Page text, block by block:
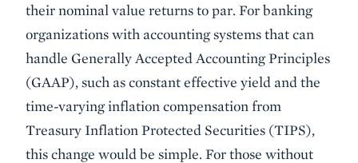
their nominal value returns to par. For banking
organizations with accounting systems that can
handle Generally Accepted Accounting Principles
(GAAP), such as constant effective yield and the
time-varying inflation compensation from
Treasury Inflation Protected Securities (TIPS),
this change would be simple. For those without